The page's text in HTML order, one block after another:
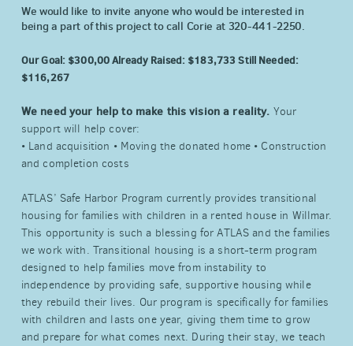
We would like to invite anyone who would be interested in
being a part of this project to call Corie at 320-441-2250.
Our Goal: $300,00Already Raised: $183,733 Still Needed:
$116,267
We need your help to make this vision a reality. Your
support will help cover:
• Land acquisition • Moving the donated home • Construction
and completion costs
ATLAS’ Safe Harbor Program currently provides transitional
housing for families with children in a rented house in Willmar.
This opportunity is such a blessing for ATLAS and the families
we work with. Transitional housing is a short-term program
designed to help families move from instability to
independence by providing safe, supportive housing while
they rebuild their lives. Our program is specifically for families
with children and lasts one year, giving them time to grow
and prepare for what comes next. During their stay, we teach